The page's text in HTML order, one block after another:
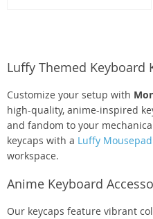
Luffy Themed Keyboard
Customize your setup with
high-quality, anime-inspired
and fandom to your
keycaps with a Luffy Mousepad
workspace.
Anime Keyboard
Our keycaps feature vibrant